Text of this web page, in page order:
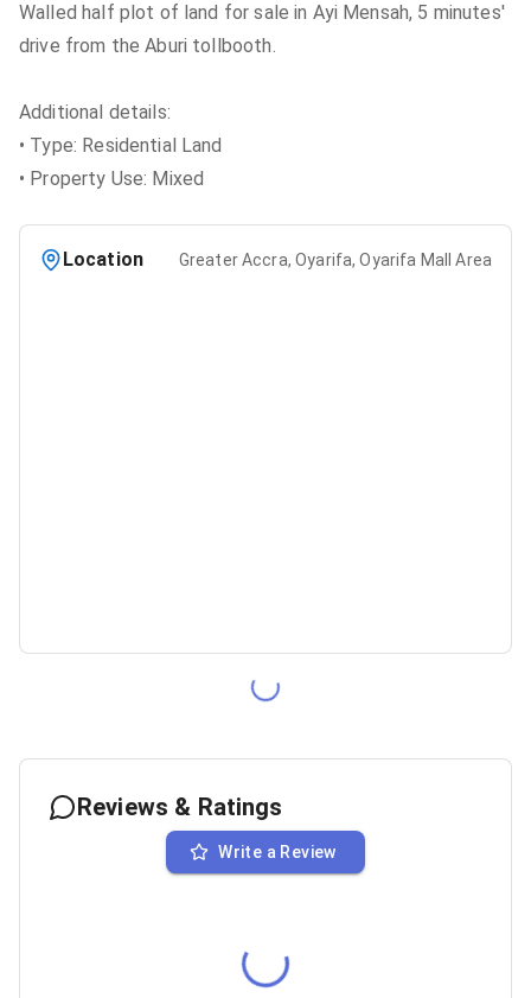
Walled half plot of land for sale in Ayi Mensah, 5 minutes'
drive from the Aburi tollbooth.
Additional details:
• Type: Residential Land
• Property Use: Mixed
Location Greater Accra, Oyarifa, Oyarifa Mall Area
Reviews & Ratings
Write a Review